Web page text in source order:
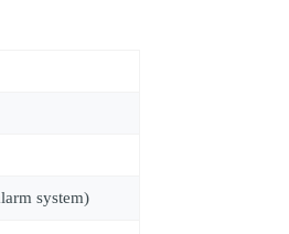
system)